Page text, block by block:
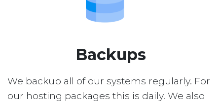
Backups
We backup all of our systems regularly. For
our hosting packages this is daily. We also